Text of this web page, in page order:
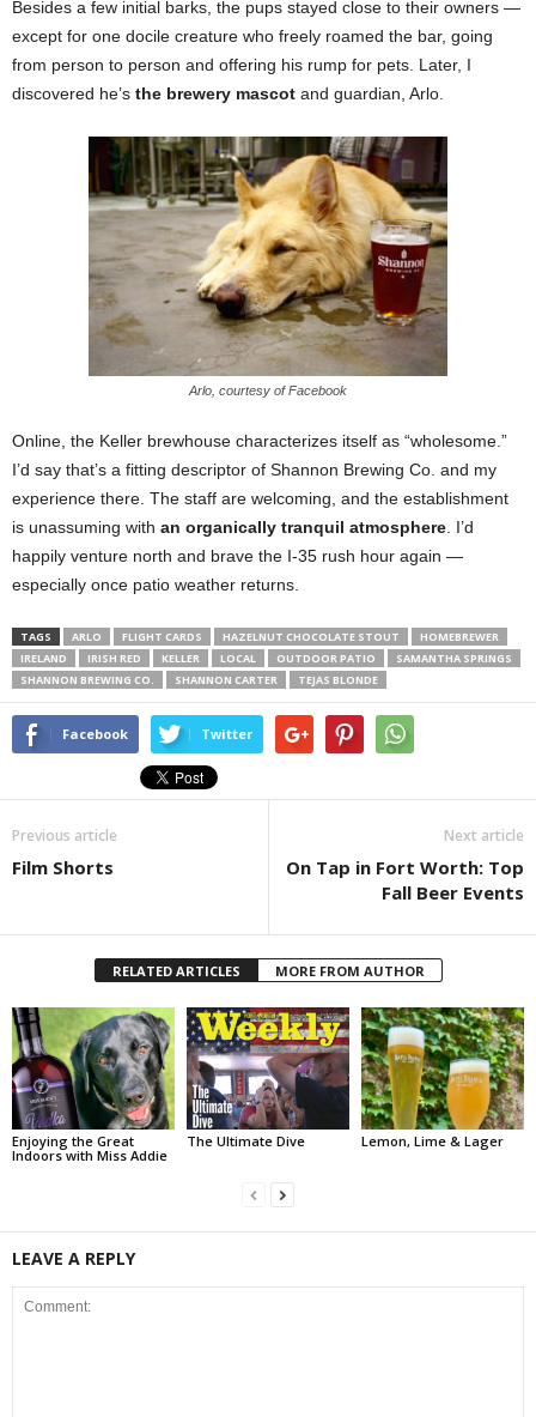
Besides a few initial barks, the pups stayed close to their owners —
except for one docile creature who freely roamed the bar, going
from person to person and offering his rump for pets. Later, I
discovered he’s the brewery mascot and guardian, Arlo.
Arlo, courtesy of Facebook
Online, the Keller brewhouse characterizes itself as “wholesome.”
I’d say that’s a fitting descriptor of Shannon Brewing Co. and my
experience there. The staff are welcoming, and the establishment
is unassuming with an organically tranquil atmosphere. I’d
happily venture north and brave the I-35 rush hour again —
especially once patio weather returns.
TAGS ARLO FLIGHT CARDS HAZELNUT CHOCOLATE STOUT
HOMEBREWER
IRELAND
IRISH RED KELLER LOCAL OUTDOOR PATIO
SAMANTHA SPRINGS
SHANNON BREWING CO.
SHANNON CARTER TEJAS BLONDE
Facebook Twitter
Previous article
Film Shorts
Next article
On Tap in Fort Worth: Top
Fall Beer Events
RELATED ARTICLES MORE FROM AUTHOR
Enjoying the Great
Indoors with Miss Addie
The Ultimate Dive Lemon, Lime & Lager
LEAVE A REPLY